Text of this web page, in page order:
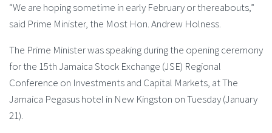
“We are hoping sometime in early February or thereabouts,”
said Prime Minister, the Most Hon. Andrew Holness.
The Prime Minister was speaking during the opening ceremony
for the 15th Jamaica Stock Exchange (JSE) Regional
Conference on Investments and Capital Markets, at The
Jamaica Pegasus hotel in New Kingston on Tuesday (January
21).